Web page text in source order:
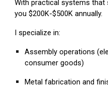
With practical systems
you $200K-$500K annually.
I specialize in:
Assembly operations
consumer goods)
Metal fabrication and